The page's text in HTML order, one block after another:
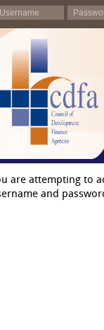
are attempting to
and